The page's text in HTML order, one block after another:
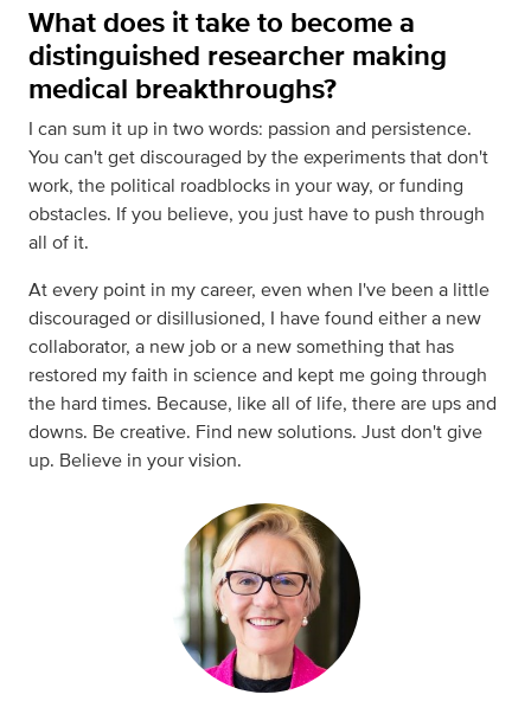
What does it take to become a
distinguished researcher making
medical breakthroughs?
I can sum it up in two words: passion and persistence.
You can't get discouraged by the experiments that don't
work, the political roadblocks in your way, or funding
obstacles. If you believe, you just have to push through
all of it.
At every point in my career, even when I've been a little
discouraged or disillusioned, I have found either a new
collaborator, a new job or a new something that has
restored my faith in science and kept me going through
the hard times. Because, like all of life, there are ups and
downs. Be creative. Find new solutions. Just don't give
up. Believe in your vision.